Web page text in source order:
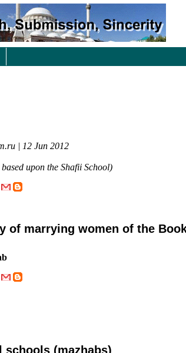
| 12 Jun 2012
upon the Shafii School)
of marrying women of the
(mazhabs)